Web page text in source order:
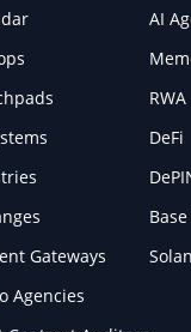
Gateways
Agencies
AI
RWA
DeFi